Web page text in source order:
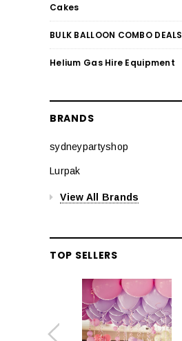
Cakes
BULK BALLOON COMBO DEALS
Helium Gas Hire Equipment
BRANDS
sydneypartyshop
Lurpak
View All Brands
TOP SELLERS